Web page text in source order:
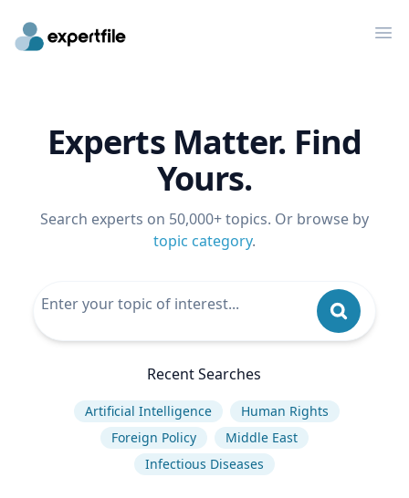
Experts Matter. Find
Yours.
Search experts on 50,000+ topics. Or browse by
topic category.
Recent Searches
Artificial Intelligence
Human Rights
Foreign Policy
Middle East
Infectious Diseases